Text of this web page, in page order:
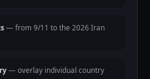
— from 9/11 to the 2026 Iran
— overlay individual country